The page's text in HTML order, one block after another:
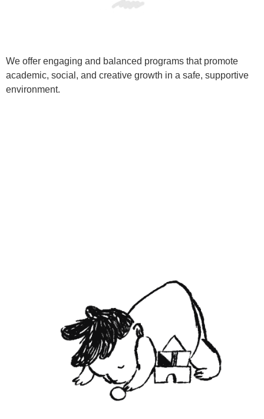
We offer engaging and balanced programs that promote
academic, social, and creative growth in a safe, supportive
environment.